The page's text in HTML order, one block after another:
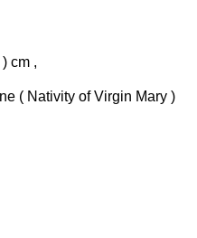
cm ,
( Nativity of Virgin Mary )